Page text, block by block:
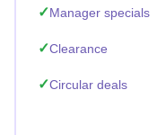
Manager specials
Clearance
Circular deals